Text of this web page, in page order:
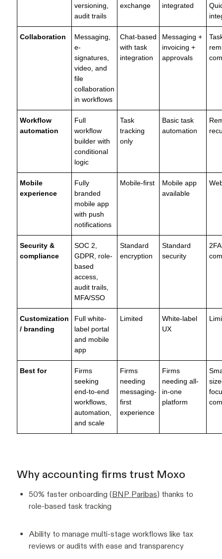
versioning,
audit trails
exchange
integrated
Collaboration
Messaging,
e-
signatures,
video, and
file
collaboration
in workflows
Chat-based
with task
integration
Messaging +
invoicing +
approvals
Workflow
automation
Full
workflow
builder with
conditional
logic
Task
tracking
only
Basic task
automation
Mobile
experience
Fully
branded
mobile app
with push
notifications
Mobile-first
Mobile app
available
Security &
compliance
SOC 2,
GDPR, role-
based
access,
audit trails,
MFA/SSO
Standard
encryption
Standard
security
Customization
/ branding
Full white-
label portal
and mobile
app
Limited
White-label
UX
Best for
Firms
seeking
end-to-end
workflows,
automation,
and scale
Firms
needing
messaging-
first
experience
Firms
needing all-
in-one
platform
Why accounting firms trust Moxo
50% faster onboarding (BNP Paribas) thanks to
role-based task tracking
Ability to manage multi-stage workflows like tax
reviews or audits with ease and transparency